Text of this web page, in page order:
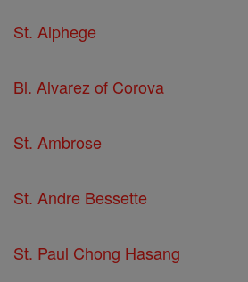
St. Alphege
Bl. Alvarez of Corova
St. Ambrose
St. Andre Bessette
St. Paul Chong Hasang